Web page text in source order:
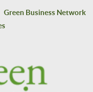
Green Business Network